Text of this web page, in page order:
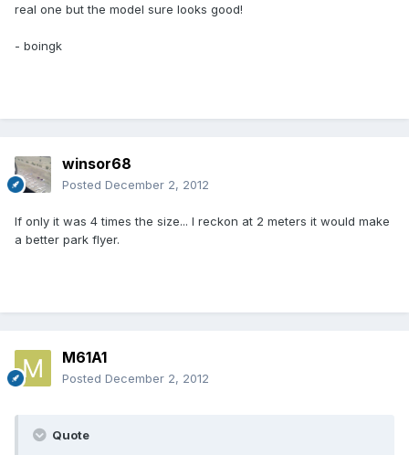
real one but the model sure looks good!
- boingk
winsor68
Posted December 2, 2012
If only it was 4 times the size... I reckon at 2 meters it would make
a better park flyer.
M61A1
Posted December 2, 2012
Quote